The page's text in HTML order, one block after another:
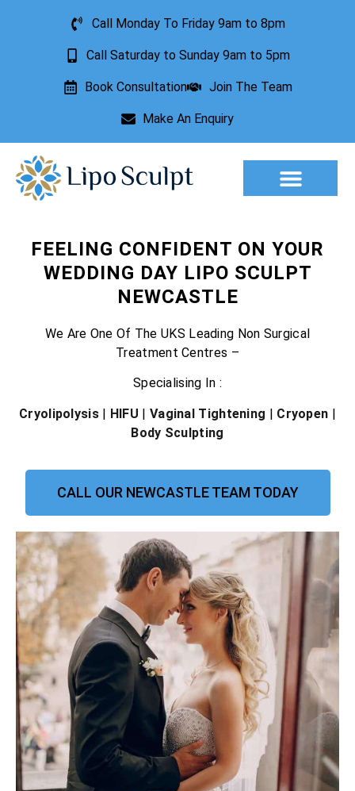
Call Monday To Friday 9am to 8pm
Call Saturday to Sunday 9am to 5pm
Book Consultation Join The Team
Make An Enquiry
FEELING CONFIDENT ON YOUR
WEDDING DAY LIPO SCULPT
NEWCASTLE
We Are One Of The UKS Leading Non Surgical
Treatment Centres –
Specialising In :
Cryolipolysis| HIFU | Vaginal Tightening | Cryopen |
Body Sculpting
CALL OUR NEWCASTLE TEAM TODAY